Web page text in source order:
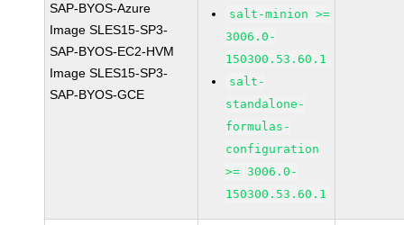
SAP-BYOS-Azure
Image SLES15-SP3-
SAP-BYOS-EC2-HVM
Image SLES15-SP3-
SAP-BYOS-GCE
salt-minion >=
3006.0-
150300.53.60.1
salt-
standalone-
formulas-
configuration
>= 3006.0-
150300.53.60.1